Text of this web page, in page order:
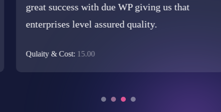
great success with due WP giving us that
enterprises level assured quality.
Qulaity & Cost:15.00